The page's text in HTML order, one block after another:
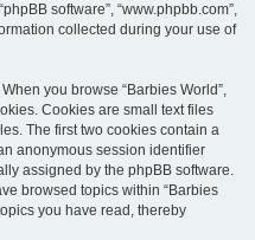
software”, “www.phpbb.com”,
collected during your use of
you browse “Barbies World”,
Cookies are small text files
The first two cookies contain a
anonymous session identifier
assigned by the phpBB software.
browsed topics within “Barbies
you have read, thereby